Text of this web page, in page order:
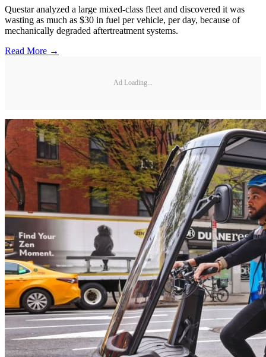
Questar analyzed a large mixed-class fleet and discovered it was
wasting as much as $30 in fuel per vehicle, per day, because of
mechanically degraded aftertreatment systems.
Read More →
Ad Loading...